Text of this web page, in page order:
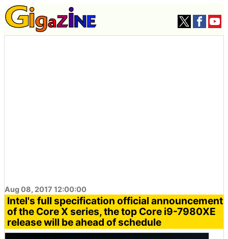
Aug 08, 2017 12:00:00
Intel's full specification official announcement
of the Core X series, the top Core i9-7980XE
release will be ahead of schedule